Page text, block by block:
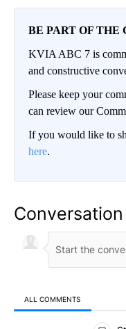
BE PART OF THE
KVIA ABC 7 is
and constructive
Please keep your
can review our
If you would like to
here.
Conversation
ALL COMMENTS
All Comments